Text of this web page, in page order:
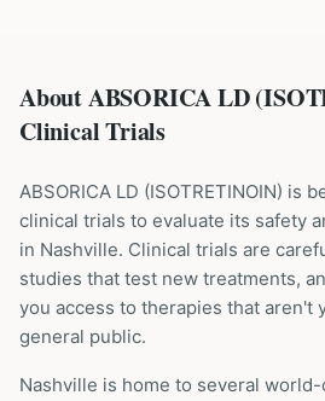
About ABSORICA LD
Clinical Trials
ABSORICA LD (ISOTRETINOIN) is
clinical trials to evaluate its safety
in Nashville. Clinical trials are
studies that test new treatments,
you access to therapies that aren't
general public.
Nashville is home to several